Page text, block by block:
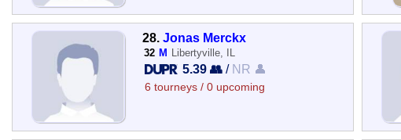
28. Jonas Merckx
32 M Libertyville, IL
5.39 👥 / NR 👤
6 tourneys / 0 upcoming